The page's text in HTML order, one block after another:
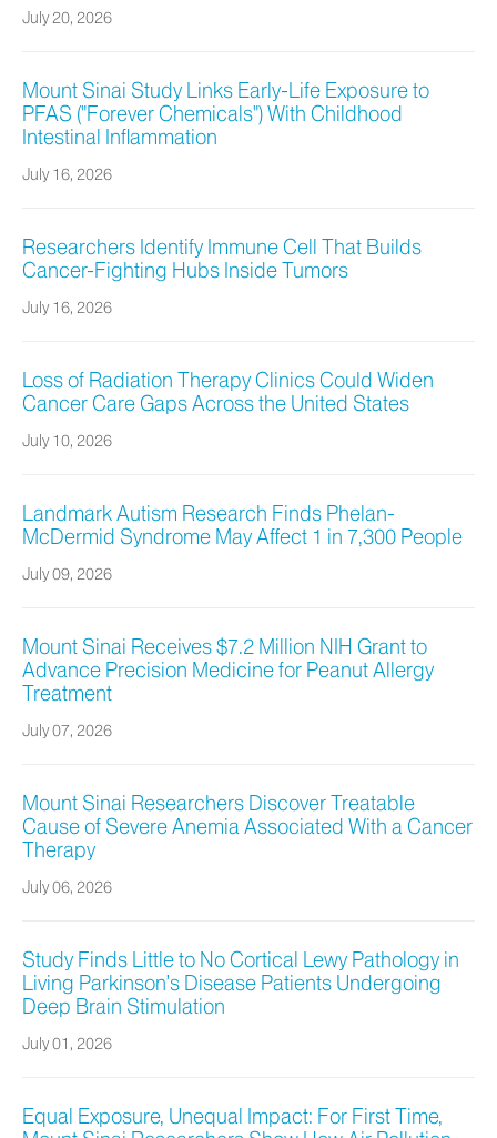
July 20, 2026
Mount Sinai Study Links Early-Life Exposure to
PFAS ("Forever Chemicals") With Childhood
Intestinal Inflammation
July 16, 2026
Researchers Identify Immune Cell That Builds
Cancer-Fighting Hubs Inside Tumors
July 16, 2026
Loss of Radiation Therapy Clinics Could Widen
Cancer Care Gaps Across the United States
July 10, 2026
Landmark Autism Research Finds Phelan-
McDermid Syndrome May Affect 1 in 7,300 People
July 09, 2026
Mount Sinai Receives $7.2 Million NIH Grant to
Advance Precision Medicine for Peanut Allergy
Treatment
July 07, 2026
Mount Sinai Researchers Discover Treatable
Cause of Severe Anemia Associated With a Cancer
Therapy
July 06, 2026
Study Finds Little to No Cortical Lewy Pathology in
Living Parkinson’s Disease Patients Undergoing
Deep Brain Stimulation
July 01, 2026
Equal Exposure, Unequal Impact: For First Time,